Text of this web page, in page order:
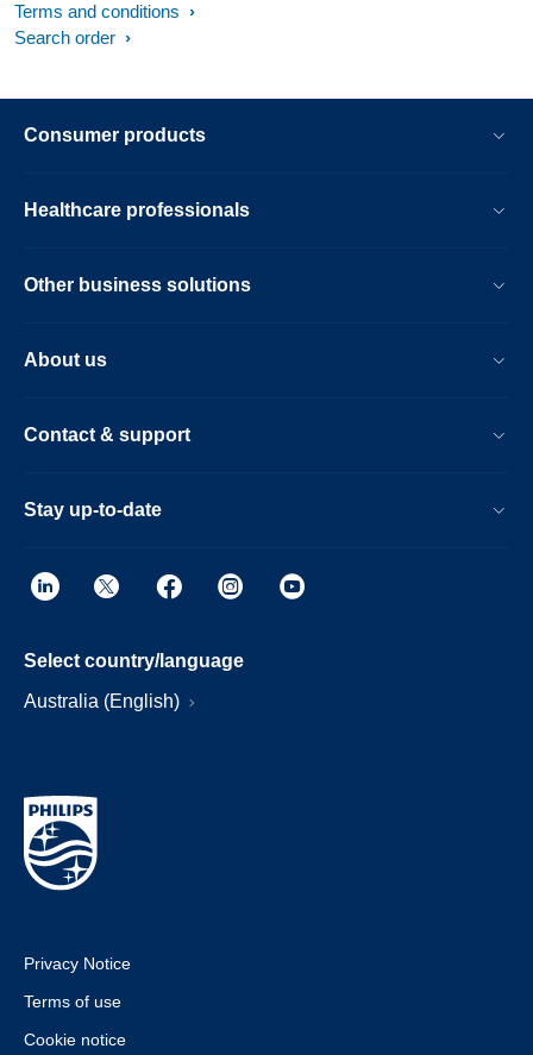
Terms and conditions
Search order
Consumer products
Healthcare professionals
Other business solutions
About us
Contact & support
Stay up-to-date
Select country/language
Australia (English)
Privacy Notice
Terms of use
Cookie notice